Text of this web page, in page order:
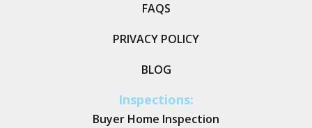
FAQS
PRIVACY POLICY
BLOG
Inspections:
Buyer Home Inspection